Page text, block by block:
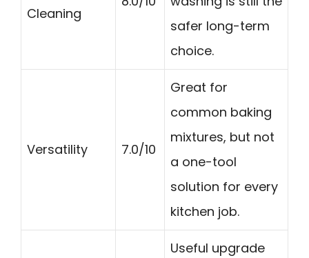
Cleaning
safer long-term
choice.
Versatility 7.0/10
Great for
common baking
mixtures, but not
a one-tool
solution for every
kitchen job.
Useful upgrade